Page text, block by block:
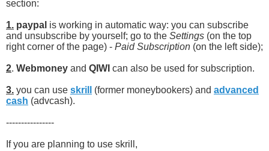
section:
1. paypal is working in automatic way: you can subscribe
and unsubscribe by yourself; go to the Settings (on the top
right corner of the page) - Paid Subscription (on the left side);
2. Webmoney and QIWI can also be used for subscription.
3. you can use skrill (former moneybookers) and advanced
cash (advcash).
----------------
If you are planning to use skrill,